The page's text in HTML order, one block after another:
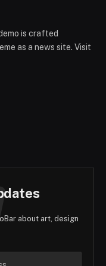
is crafted
as a news site. Visit
about art, design